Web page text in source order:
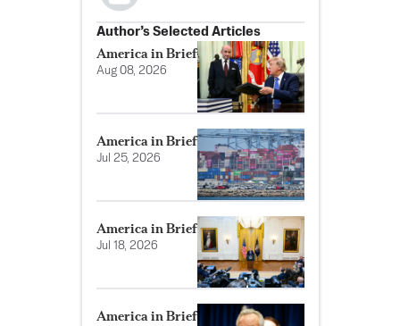
Author’s Selected Articles
America in Brief
Aug 08, 2026
America in Brief
Jul 25, 2026
America in Brief
Jul 18, 2026
America in Brief